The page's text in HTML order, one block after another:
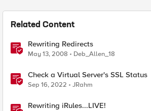
Related Content
Rewriting Redirects
May 13, 2008 Deb_Allen_18
Check a Virtual Server's SSL Status
Sep 16, 2022 JRahm
Rewriting iRules...LIVE!